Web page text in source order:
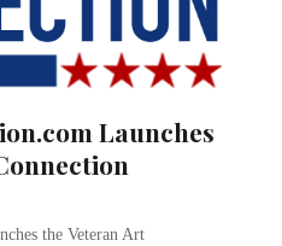
Launches
the Veteran Art